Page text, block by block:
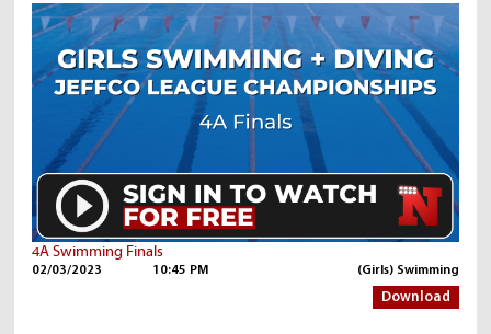
4A Swimming Finals
02/03/2023 10:45 PM (Girls) Swimming
Download